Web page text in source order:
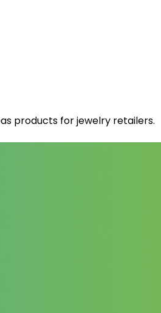
products for jewelry retailers.